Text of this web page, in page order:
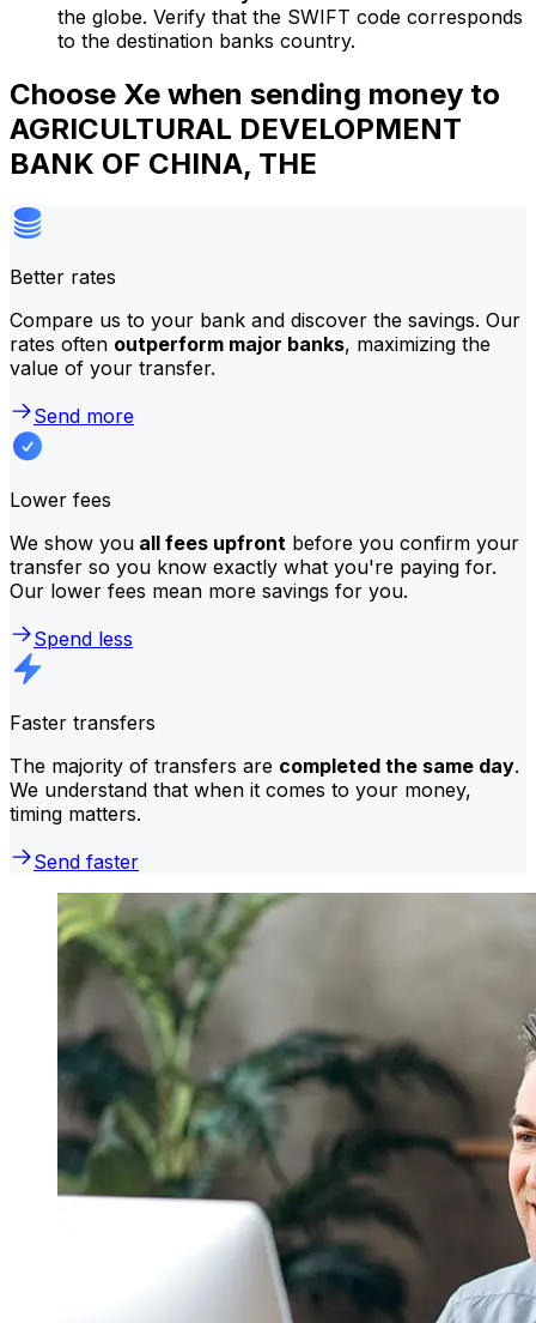
the globe. Verify that the SWIFT code corresponds
to the destination banks country.
Choose Xe when sending money to
AGRICULTURAL DEVELOPMENT
BANK OF CHINA, THE
Better rates
Compare us to your bank and discover the savings. Our
rates often outperform major banks, maximizing the
value of your transfer.
Send more
Lower fees
We show you all fees upfront before you confirm your
transfer so you know exactly what you're paying for.
Our lower fees mean more savings for you.
Spend less
Faster transfers
The majority of transfers are completed the same day.
We understand that when it comes to your money,
timing matters.
Send faster